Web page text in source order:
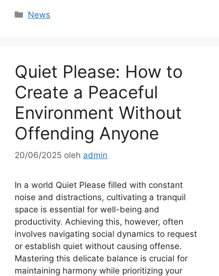
Kategori
News
Quiet Please: How to
Create a Peaceful
Environment Without
Offending Anyone
20/06/2025 oleh admin
In a world Quiet Please filled with constant
noise and distractions, cultivating a tranquil
space is essential for well-being and
productivity. Achieving this, however, often
involves navigating social dynamics to request
or establish quiet without causing offense.
Mastering this delicate balance is crucial for
maintaining harmony while prioritizing your